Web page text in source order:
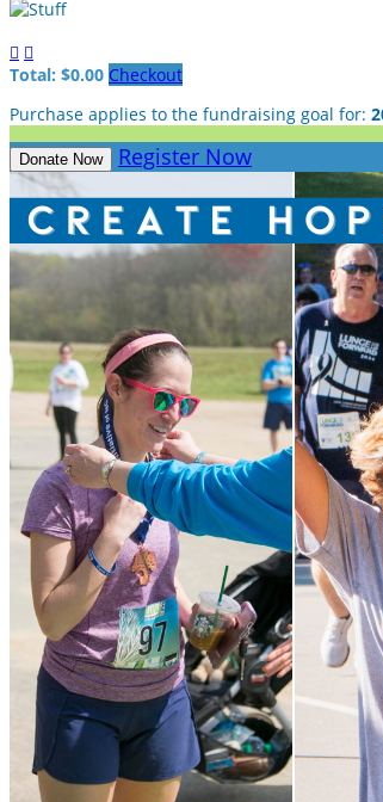
 
Total: $0.00 Checkout
Purchase applies to the fundraising goal for:
Donate Now Register Now